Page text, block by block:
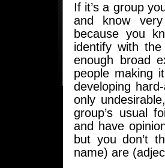
If it’s a group
and know
because you
identify with
enough broad
people making
developing
only
group’s usual
and have
but you don’t
name) are